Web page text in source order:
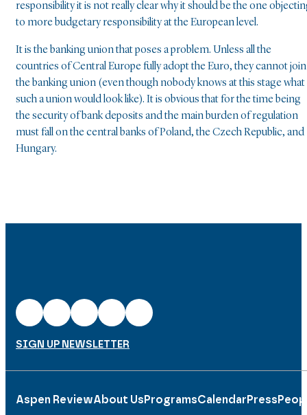
responsibility it is not really clear why it should be the one
to more budgetary responsibility at the European level.
It is the banking union that poses a problem. Unless all the
countries of Central Europe fully adopt the Euro, they cannot join
the banking union (even though nobody knows at this stage what
such a union would look like). It is obvious that for the time being
the security of bank deposits and the main burden of regulation
must fall on the central banks of Poland, the Czech Republic, and
Hungary.
SIGN UP NEWSLETTER
Aspen ReviewAbout Us ProgramsCalendar Press